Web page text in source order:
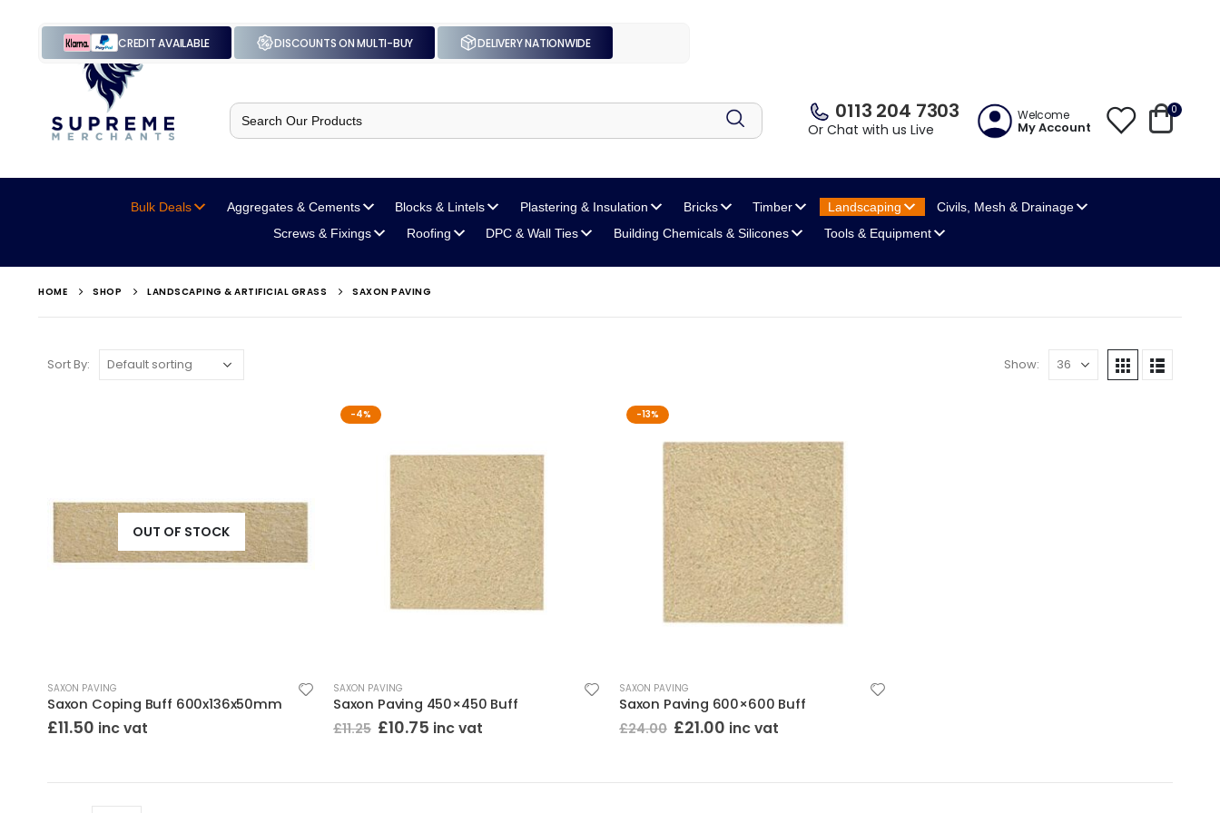
CREDIT AVAILABLE DISCOUNTS ON MULTI-BUY DELIVERY NATIONWIDE
Search
for: 0113 204 7303
Or Chat with us Live
Welcome
My Account
0
Bulk Deals Aggregates & Cements Blocks& Lintels Plastering& Insulation Bricks Timber Landscaping Civils, Mesh & Drainage
Screws & Fixings Roofing DPC& Wall Ties Building Chemicals& Silicones Tools & Equipment
HOME SHOP LANDSCAPING & ARTIFICIAL GRASS SAXON PAVING
Sort By: Show:
OUT OF STOCK
SAXON PAVING
Saxon Coping Buff 600x136x50mm
£11.50 inc vat
-4%
SAXON PAVING
Saxon Paving 450×450 Buff
£11.25 Original
£10.75 Current
inc vat
-13%
SAXON PAVING
Saxon Paving 600×600 Buff
£24.00 Original
£21.00 Current
inc vat